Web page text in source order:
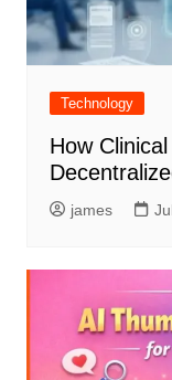
Technology
How
james